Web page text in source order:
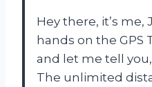
Hey there, it’s
hands on the GPS
and let me tell
The unlimited